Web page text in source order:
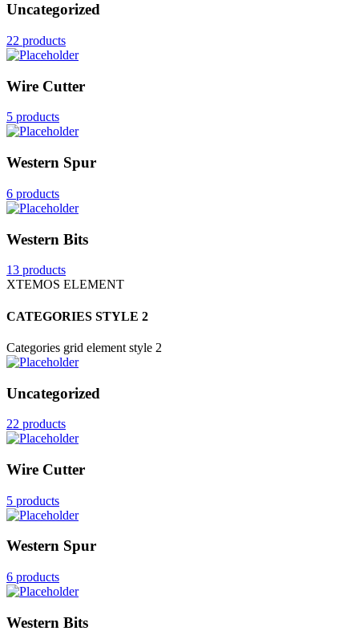
Uncategorized
22 products
Wire Cutter
5 products
Western Spur
6 products
Western Bits
13 products
XTEMOS ELEMENT
CATEGORIES STYLE 2
Categories grid element style 2
Uncategorized
22 products
Wire Cutter
5 products
Western Spur
6 products
Western Bits